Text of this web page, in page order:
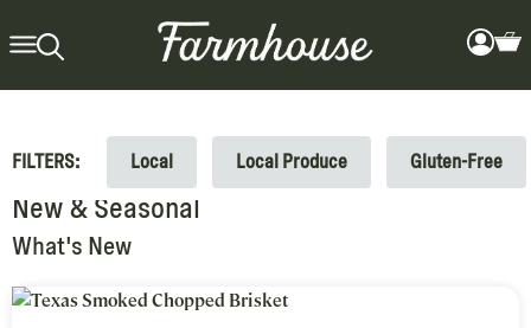
FILTERS: Local Local Produce Gluten-Free
New & Seasonal
What's New